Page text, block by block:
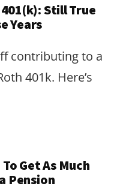
Still True
Years
contributing to a
401k. Here’s
Get As Much
Pension